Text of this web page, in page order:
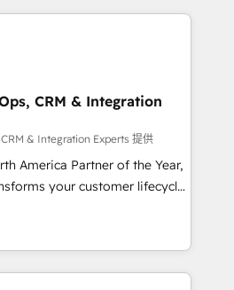
ICP, Math, and Story to stop
Zero-technical-debt setup
by our 7 HubSpot
high-integrity migrations for
2
Five-Star Reviews
CRM & Integration
& Integration Experts 提供
America Partner of the Year,
your customer lifecycle
Our unified ecosystem
Globalia (AI &
Media (Paid Media),
home for all three brands. 🔄